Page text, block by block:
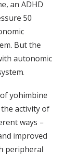
an ADHD
50
But the
autonomic
yohimbine
activity of
ways –
improved
peripheral